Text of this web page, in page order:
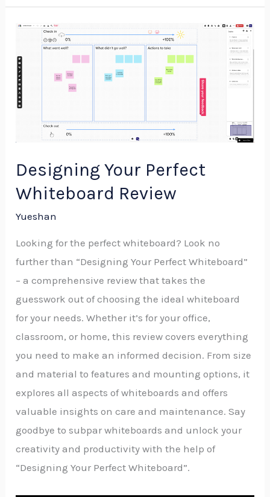
Designing Your Perfect
Whiteboard Review
Yueshan
Looking for the perfect whiteboard? Look no
further than “Designing Your Perfect Whiteboard”
– a comprehensive review that takes the
guesswork out of choosing the ideal whiteboard
for your needs. Whether it’s for your office,
classroom, or home, this review covers everything
you need to make an informed decision. From size
and material to features and mounting options, it
explores all aspects of whiteboards and offers
valuable insights on care and maintenance. Say
goodbye to subpar whiteboards and unlock your
creativity and productivity with the help of
“Designing Your Perfect Whiteboard”.
Designing
Perfect
Whiteboard
Review